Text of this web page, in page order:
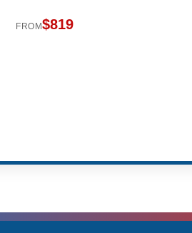
FROM$819